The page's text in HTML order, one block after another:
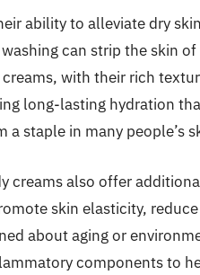
ability to alleviate dry
can strip the skin
with their rich
long-lasting hydration
staple in many people’s
creams also offer
skin elasticity,
about aging or
components to